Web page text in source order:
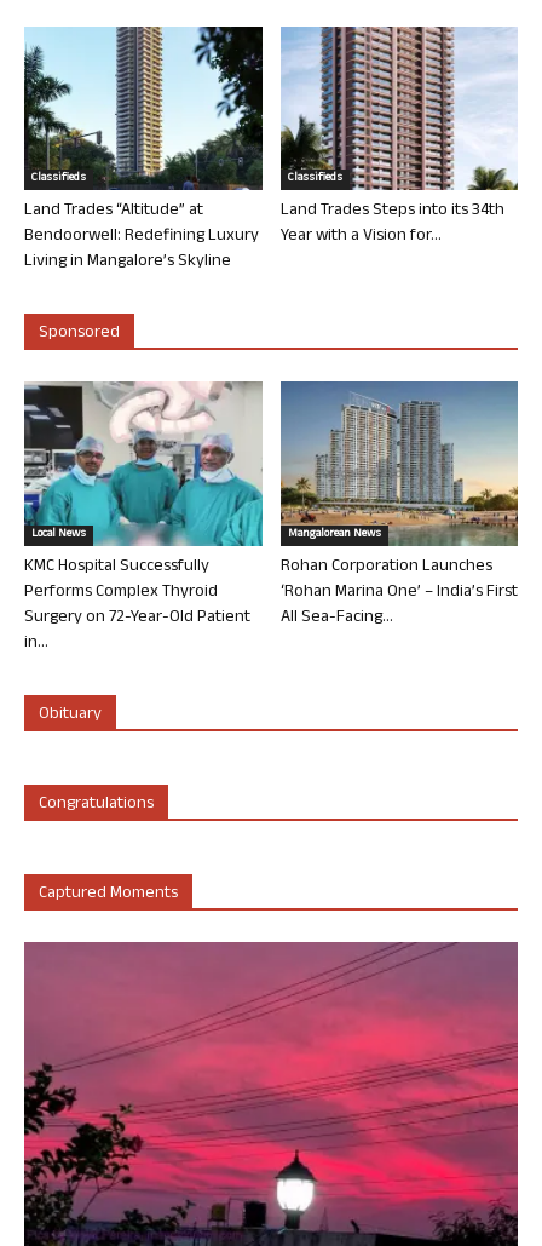
Classifieds
Land Trades “Altitude” at
Bendoorwell: Redefining Luxury
Living in Mangalore’s Skyline
Classifieds
Land Trades Steps into its 34th
Year with a Vision for...
Sponsored
Local News
KMC Hospital Successfully
Performs Complex Thyroid
Surgery on 72-Year-Old Patient
in...
Mangalorean News
Rohan Corporation Launches
‘Rohan Marina One’ – India’s First
All Sea-Facing...
Obituary
Congratulations
Captured Moments